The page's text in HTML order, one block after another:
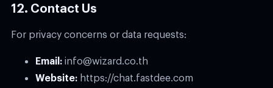
12. Contact Us
For privacy concerns or data requests:
Email: info@wizard.co.th
Website: https://chat.fastdee.com